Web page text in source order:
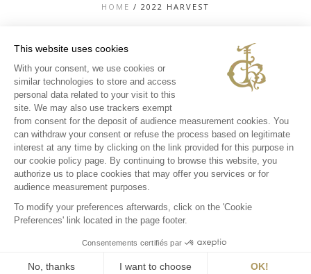
This website uses cookies
With your consent, we use cookies or
similar technologies to store and access
personal data related to your visit to this
site. We may also use trackers exempt
from consent for the deposit of audience measurement cookies. You
can withdraw your consent or refuse the process based on legitimate
interest at any time by clicking on the link provided for this purpose in
our cookie policy page. By continuing to browse this website, you
authorize us to place cookies that may offer you services or for
audience measurement purposes.
To modify your preferences afterwards, click on the 'Cookie
Preferences' link located in the page footer.
Consentements certifiés par
No, thanks I want to choose OK!
HOME / 2022 HARVEST
CONTACT US
LEGAL MENTIONS
PERSONAL DATA AND COOKIES POLICY
MEDIA LIBRARY
EXPERIENCES
INSTAGRAM
FACEBOOK